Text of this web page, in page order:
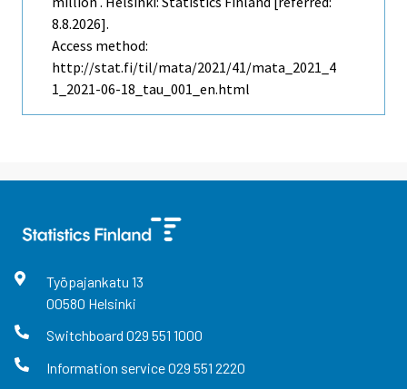
8.8.2026].
Access method:
http://stat.fi/til/mata/2021/41/mata_2021_4
1_2021-06-18_tau_001_en.html
Työpajankatu 13
00580 Helsinki
Switchboard 029 551 1000
Information service029 551 2220